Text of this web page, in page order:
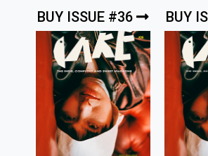
BUY ISSUE #36 BUY